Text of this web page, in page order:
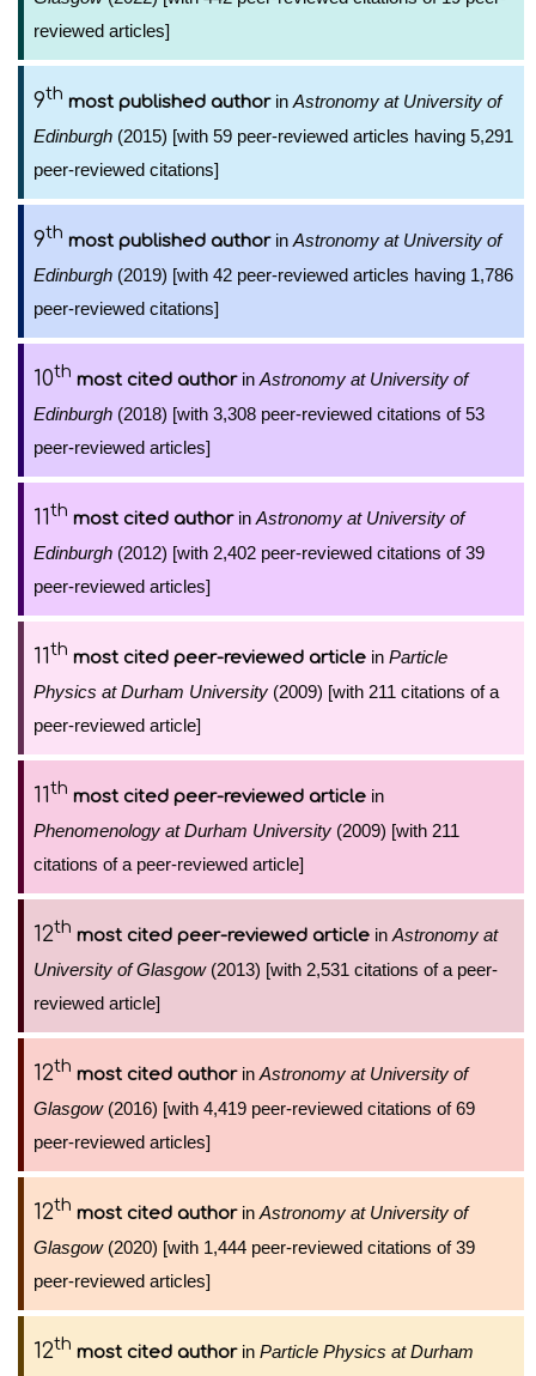
reviewed articles]
9th most published authorin Astronomy at University of
Edinburgh (2015) [with 59 peer-reviewed articles having 5,291
peer-reviewed citations]
9th most published authorin Astronomy at University of
Edinburgh (2019) [with 42 peer-reviewed articles having 1,786
peer-reviewed citations]
10th most cited authorin Astronomy at University of
Edinburgh (2018) [with 3,308 peer-reviewed citations of 53
peer-reviewed articles]
11th most cited authorin Astronomy at University of
Edinburgh (2012) [with 2,402 peer-reviewed citations of 39
peer-reviewed articles]
11th most cited peer-reviewed article in Particle
Physics at Durham University (2009) [with 211 citations of a
peer-reviewed article]
11th most cited peer-reviewed article in
Phenomenology at Durham University (2009) [with 211
citations of a peer-reviewed article]
12th most cited peer-reviewed article in Astronomy at
University of Glasgow(2013) [with 2,531 citations of a peer-
reviewed article]
12th most cited authorin Astronomy at University of
Glasgow(2016) [with 4,419 peer-reviewed citations of 69
peer-reviewed articles]
12th most cited authorin Astronomy at University of
Glasgow(2020) [with 1,444 peer-reviewed citations of 39
peer-reviewed articles]
12th most cited authorin Particle Physics at Durham